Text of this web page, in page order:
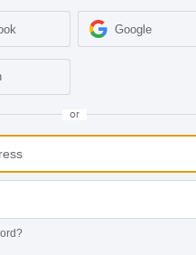
Google
or